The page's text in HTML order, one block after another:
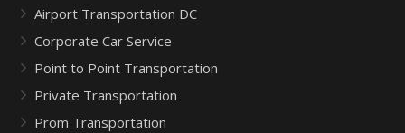
Airport Transportation DC
Corporate Car Service
Point to Point Transportation
Private Transportation
Prom Transportation